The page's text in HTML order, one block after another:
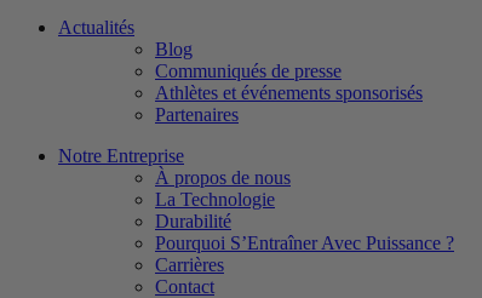
Actualités
Blog
Communiqués de presse
Athlètes et événements sponsorisés
Partenaires
Notre Entreprise
À propos de nous
La Technologie
Durabilité
Pourquoi S’Entraîner Avec Puissance ?
Carrières
Contact